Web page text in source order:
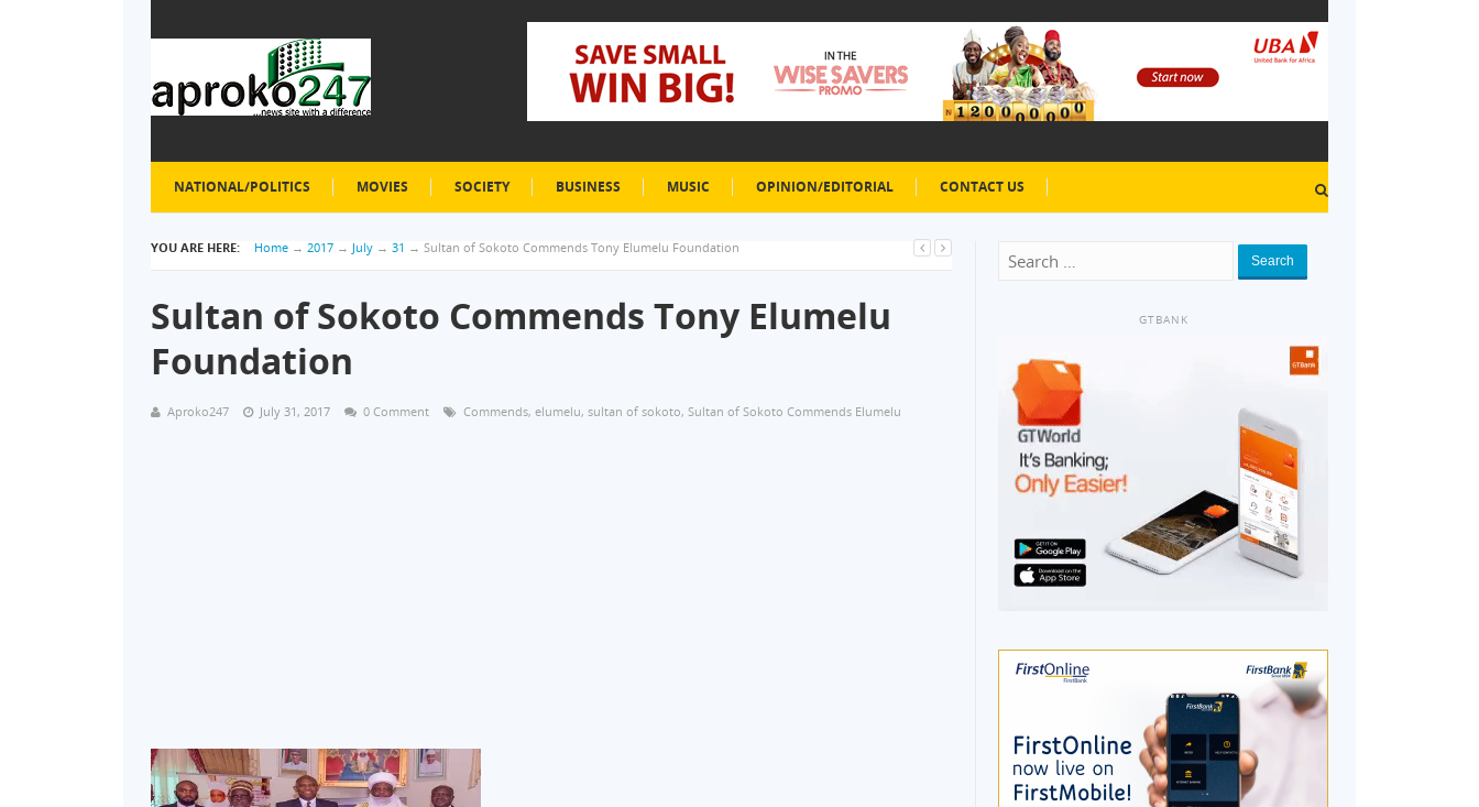
NATIONAL/POLITICS MOVIES SOCIETY BUSINESS MUSIC OPINION/EDITORIAL CONTACT US
YOU ARE HERE: Home → 2017 → July → 31 → Sultan of Sokoto Commends Tony Elumelu Foundation
Sultan of Sokoto Commends Tony Elumelu
Foundation
Aproko247 July 31, 2017 0 Comment Commends, elumelu, sultan of sokoto, Sultan of Sokoto Commends Elumelu
Search
GTBANK